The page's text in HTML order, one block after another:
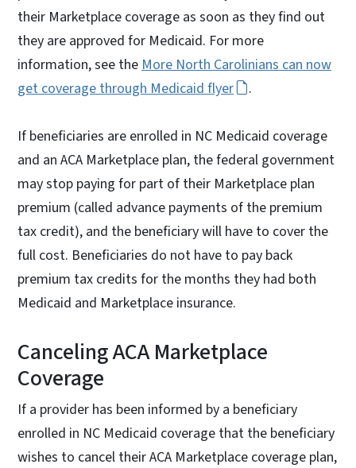
their Marketplace coverage as soon as they find out
they are approved for Medicaid. For more
information, see the More North Carolinians can now
get coverage through Medicaid flyer
.
If beneficiaries are enrolled in NC Medicaid coverage
and an ACA Marketplace plan, the federal government
may stop paying for part of their Marketplace plan
premium (called advance payments of the premium
tax credit), and the beneficiary will have to cover the
full cost. Beneficiaries do not have to pay back
premium tax credits for the months they had both
Medicaid and Marketplace insurance.
Canceling ACA Marketplace
Coverage
If a provider has been informed by a beneficiary
enrolled in NC Medicaid coverage that the beneficiary
wishes to cancel their ACA Marketplace coverage plan,